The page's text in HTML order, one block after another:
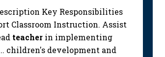
Key Responsibilities
Classroom Instruction. Assist
teacher in implementing
children's development and